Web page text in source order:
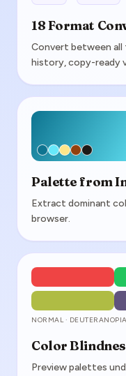
18 Format
Convert between
history, copy-ready
Palette from
Extract dominant
browser.
NORMAL · DEUTERANOPIA
Color
Preview palettes